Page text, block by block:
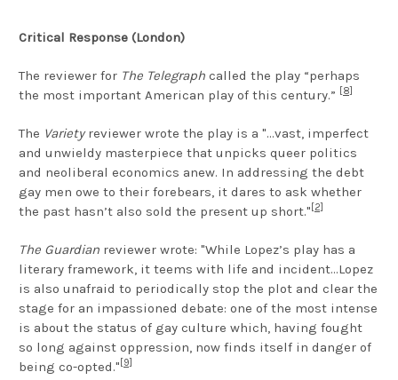
Critical Response (London)
The reviewer for The Telegraph called the play “perhaps
the most important American play of this century.”
[8]
The Varietyreviewer wrote the play is a "...vast, imperfect
and unwieldy masterpiece that unpicks queer politics
and neoliberal economics anew. In addressing the debt
gay men owe to their forebears, it dares to ask whether
the past hasn’t also sold the present up short." [2]
The Guardian reviewer wrote: "While Lopez’s play has a
literary framework, it teems with life and incident...Lopez
is also unafraid to periodically stop the plot and clear the
stage for an impassioned debate: one of the most intense
is about the status of gay culture which, having fought
so long against oppression, now finds itself in danger of
being co-opted." [9]